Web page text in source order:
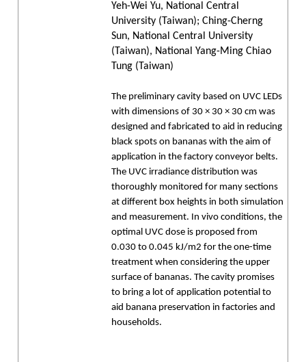
Yeh-Wei Yu, National Central
University (Taiwan); Ching-Cherng
Sun, National Central University
(Taiwan), National Yang-Ming Chiao
Tung (Taiwan)
The preliminary cavity based on UVC LEDs
with dimensions of 30 × 30 × 30 cm was
designed and fabricated to aid in reducing
black spots on bananas with the aim of
application in the factory conveyor belts.
The UVC irradiance distribution was
thoroughly monitored for many sections
at different box heights in both simulation
and measurement. In vivo conditions, the
optimal UVC dose is proposed from
0.030 to 0.045 kJ/m2 for the one-time
treatment when considering the upper
surface of bananas. The cavity promises
to bring a lot of application potential to
aid banana preservation in factories and
households.